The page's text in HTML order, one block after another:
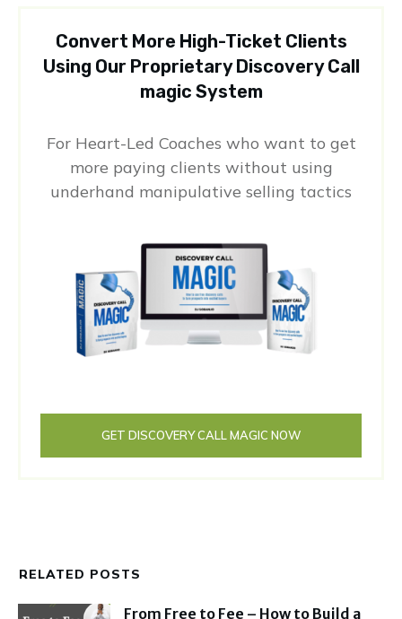
Convert More High-Ticket Clients
Using Our Proprietary Discovery Call
magic System
For Heart-Led Coaches who want to get
more paying clients without using
underhand manipulative selling tactics
GET DISCOVERY CALL MAGIC NOW
RELATED POSTS
From Free to Fee – How to Build a